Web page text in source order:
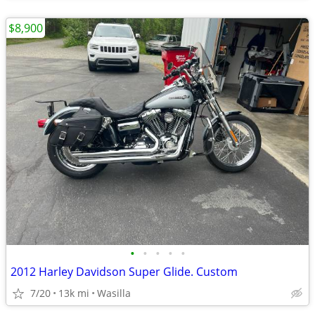
• • • • •
2012 Harley Davidson Super Glide. Custom
7/20 13k mi Wasilla
$8,900